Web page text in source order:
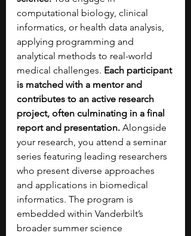
computational biology, clinical
informatics, or health data analysis,
applying programming and
analytical methods to real-world
medical challenges. Each participant
is matched with a mentor and
contributes to an active research
project, often culminating in a final
report and presentation. Alongside
your research, you attend a seminar
series featuring leading researchers
who present diverse approaches
and applications in biomedical
informatics. The program is
embedded within Vanderbilt’s
broader summer science